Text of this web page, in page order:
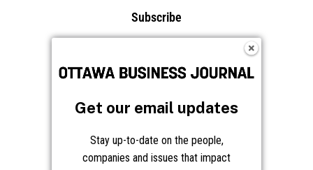
Subscribe
Frequently Asked Questions
Get our email updates
Stay up-to-date on the people,
companies and issues that impact